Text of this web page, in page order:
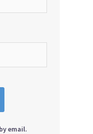
email.